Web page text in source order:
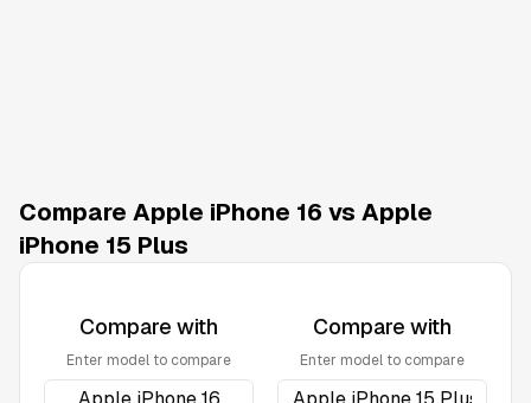
Compare Apple iPhone 16 vs Apple
iPhone 15 Plus
Compare with
Enter model to compare
Compare with
Enter model to compare